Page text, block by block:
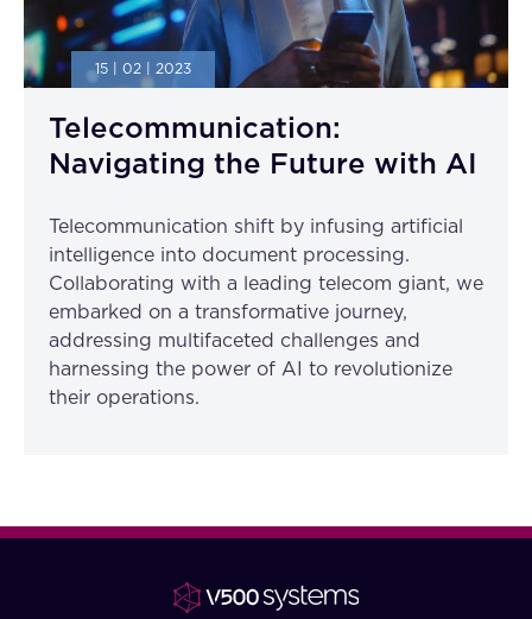
15 | 02 | 2023
Telecommunication:
Navigating the Future with AI
Telecommunication shift by infusing artificial
intelligence into document processing.
Collaborating with a leading telecom giant, we
embarked on a transformative journey,
addressing multifaceted challenges and
harnessing the power of AI to revolutionize
their operations.